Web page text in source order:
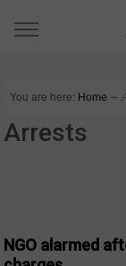
You are here: Home ∼
Arrests
NGO alarmed